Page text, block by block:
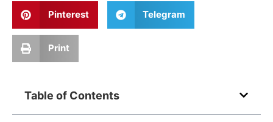
Pinterest Telegram
Print
Table of Contents